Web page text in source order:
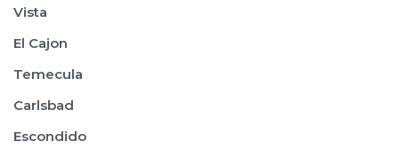
Vista
El Cajon
Temecula
Carlsbad
Escondido